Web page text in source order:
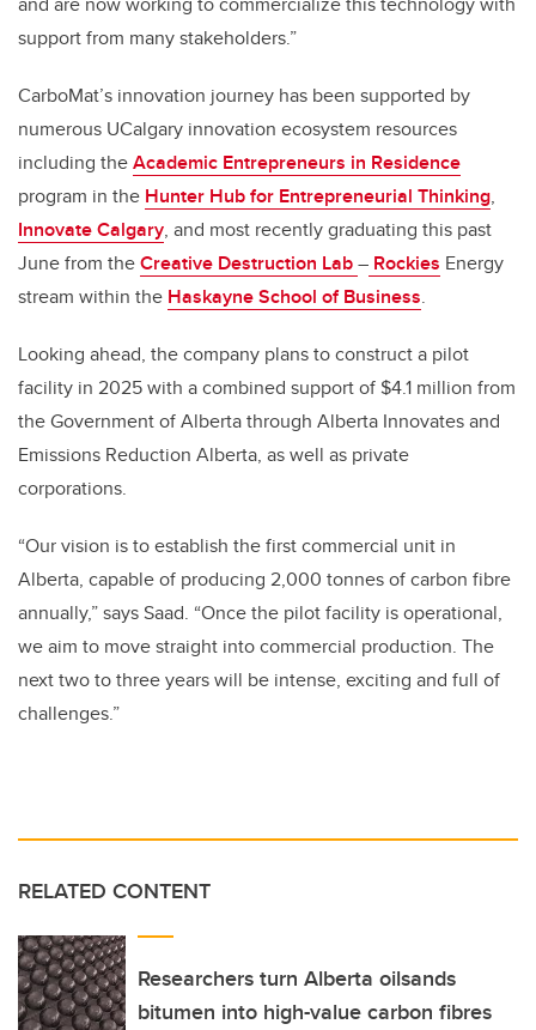
support from many stakeholders.”
CarboMat’s innovation journey has been supported by
numerous UCalgary innovation ecosystem resources
including theAcademic Entrepreneurs in Residence
program in the Hunter Hub for Entrepreneurial Thinking,
Innovate Calgary, and most recently graduating this past
June from theCreative Destruction Lab– Rockies Energy
stream within the Haskayne School of Business.
Looking ahead, the company plans to construct a pilot
facility in 2025 with a combined support of $4.1 million from
the Government of Alberta through Alberta Innovates and
Emissions Reduction Alberta, as well as private
corporations.
“Our vision is to establish the first commercial unit in
Alberta, capable of producing 2,000 tonnes of carbon fibre
annually,” says Saad. “Once the pilot facility is operational,
we aim to move straight into commercial production. The
next two to three years will be intense, exciting and full of
challenges.”
RELATED CONTENT
Researchers turn Alberta oilsands
bitumen into high-value carbon fibres